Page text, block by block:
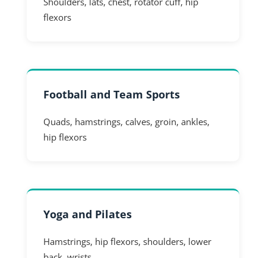
flexors
Football and Team Sports
Quads, hamstrings, calves, groin, ankles,
hip flexors
Yoga and Pilates
Hamstrings, hip flexors, shoulders, lower